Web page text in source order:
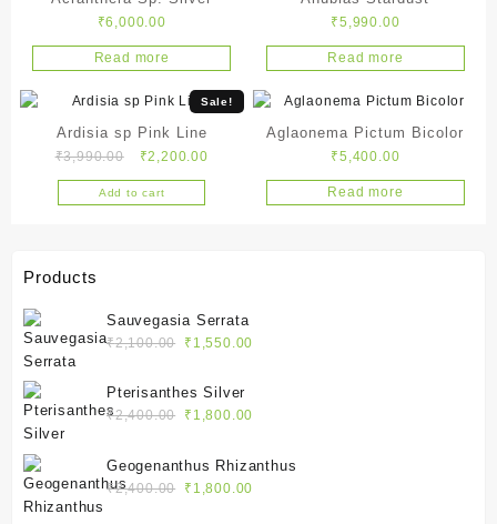
₹6,000.00
Read more
₹5,990.00
Read more
Sale!
Ardisia sp Pink Line
₹3,990.00
Original
price
was:
₹2,200.00Current
Add to cart
Aglaonema Pictum Bicolor
₹5,400.00
Read more
Products
Sauvegasia Serrata
₹2,100.00
Original
was:
₹2,100.00.
₹ 1,550.00
Pterisanthes Silver
₹2,400.00
Original
was:
₹2,400.00.
₹ 1,800.00
is:
Geogenanthus Rhizanthus
₹2,400.00
Original
₹ 1,800.00